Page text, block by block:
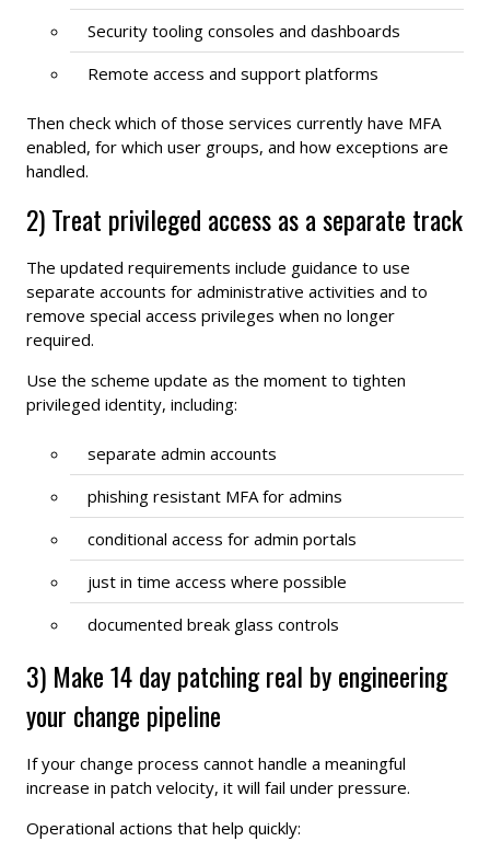
Security tooling consoles and dashboards
Remote access and support platforms
Then check which of those services currently have MFA
enabled, for which user groups, and how exceptions are
handled.
2) Treat privileged access as a separate track
The updated requirements include guidance to use
separate accounts for administrative activities and to
remove special access privileges when no longer
required.
Use the scheme update as the moment to tighten
privileged identity, including:
separate admin accounts
phishing resistant MFA for admins
conditional access for admin portals
just in time access where possible
documented break glass controls
3) Make 14 day patching real by engineering
your change pipeline
If your change process cannot handle a meaningful
increase in patch velocity, it will fail under pressure.
Operational actions that help quickly: